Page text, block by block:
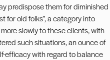
predispose them for diminished
for old folks”, a category into
slowly to these clients, with
such situations, an ounce of
efficacy with regard to balance